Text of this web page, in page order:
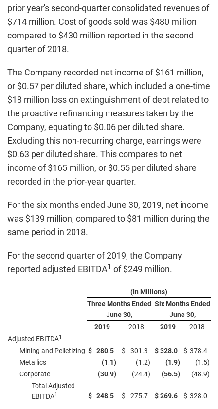
prior year's second-quarter consolidated revenues of
$714 million. Cost of goods sold was $480 million
compared to $430 million reported in the second
quarter of 2018.
The Company recorded net income of $161 million,
or $0.57 per diluted share, which included a one-time
$18 million loss on extinguishment of debt related to
the proactive refinancing measures taken by the
Company, equating to $0.06 per diluted share.
Excluding this non-recurring charge, earnings were
$0.63 per diluted share. This compares to net
income of $165 million, or $0.55 per diluted share
recorded in the prior-year quarter.
For the six months ended June 30, 2019, net income
was $139 million, compared to $81 million during the
same period in 2018.
For the second quarter of 2019, the Company
reported adjusted EBITDA1 of $249 million.
(In Millions)
Three Months Ended
June 30,
Six Months Ended
June 30,
2019
2018 2019
2018
Adjusted EBITDA1
Mining and Pelletizing $ 280.5 $ 301.3 $328.0 $ 378.4
Metallics
(1.1) (1.2) (1.9) (1.5)
Corporate
(30.9) (24.4) (56.5) (48.9)
Total Adjusted
EBITDA1 $ 248.5 $ 275.7 $269.6 $ 328.0